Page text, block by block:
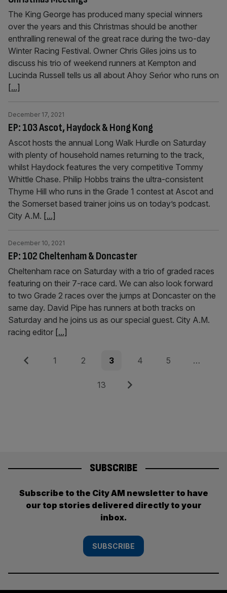
The King George has produced many special winners
over the years and this Christmas should be another
enthralling renewal of the great race during the two-day
Winter Racing Festival. Owner Chris Giles joins us to
discuss his trio of weekend runners at Kempton and
Lucinda Russell tells us all about Ahoy Seńor who runs on
[...]
EP: 103 Ascot, Haydock & Hong Kong
December 17, 2021
Ascot hosts the annual Long Walk Hurdle on Saturday
with plenty of household names returning to the track,
whilst Haydock features the very competitive Tommy
Whittle Chase. Philip Hobbs trains the ultra-consistent
Thyme Hill who runs in the Grade 1 contest at Ascot and
the Somerset based trainer joins us on today’s podcast.
City A.M. [...]
EP: 102 Cheltenham & Doncaster
December 10, 2021
Cheltenham race on Saturday with a trio of graded races
featuring on their 7-race card. We can also look forward
to two Grade 2 races over the jumps at Doncaster on the
same day. David Pipe has runners at both tracks on
Saturday and he joins us as our special guest. City A.M.
racing editor [...]
Posts
Previous Page
1 Page
2 Page
3 Page
4 Page
5 …
Page
13 Next
SUBSCRIBE
Subscribe to the City AM newsletter to have
our top stories delivered directly to your
inbox.
SUBSCRIBE